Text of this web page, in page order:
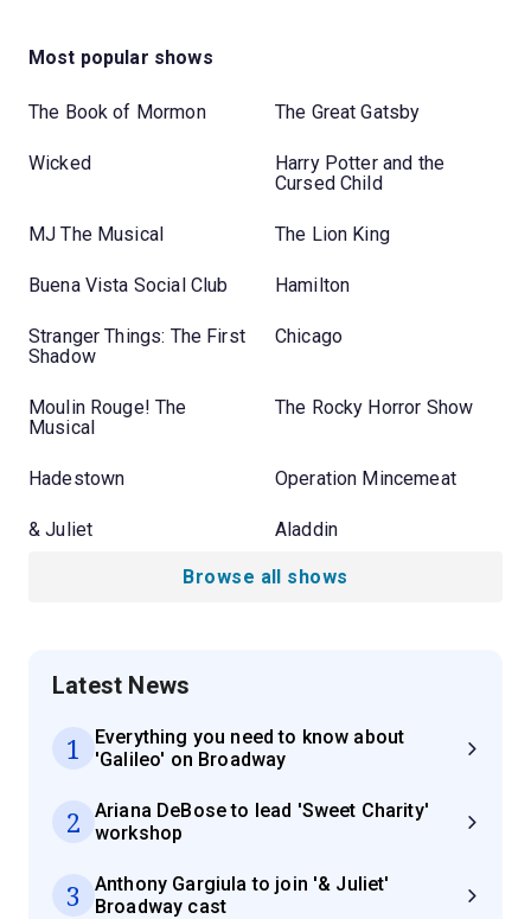
Most popular shows
The Book of Mormon The Great Gatsby
Wicked
Harry Potter and the
Cursed Child
MJ The Musical The Lion King
Buena Vista Social Club Hamilton
Stranger Things: The First
Shadow
Chicago
Moulin Rouge! The
Musical
The Rocky Horror Show
Hadestown Operation Mincemeat
& Juliet Aladdin
Browse all shows
Latest News
1
Everything you need to know about
'Galileo' on Broadway
2
Ariana DeBose to lead 'Sweet Charity'
workshop
3
Anthony Gargiula to join '& Juliet'
Broadway cast